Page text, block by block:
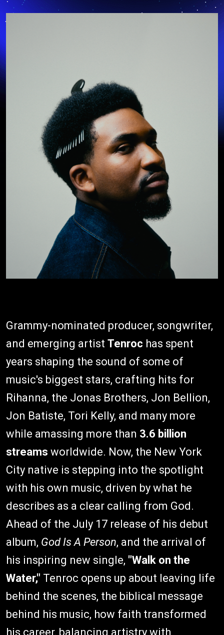
Grammy-nominated producer, songwriter,
and emerging artist Tenroc has spent
years shaping the sound of some of
music's biggest stars, crafting hits for
Rihanna, the Jonas Brothers, Jon Bellion,
Jon Batiste, Tori Kelly, and many more
while amassing more than 3.6 billion
streams worldwide. Now, the New York
City native is stepping into the spotlight
with his own music, driven by what he
describes as a clear calling from God.
Ahead of the July 17 release of his debut
album, God Is A Person, and the arrival of
his inspiring new single, "Walk on the
Water," Tenroc opens up about leaving life
behind the scenes, the biblical message
behind his music, how faith transformed
his career, balancing artistry with